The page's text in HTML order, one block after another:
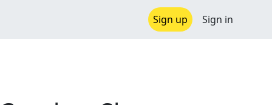
Sign up Sign in